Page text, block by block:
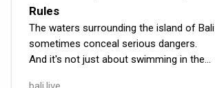
Rules
The waters surrounding the island of Bali
sometimes conceal serious dangers.
And it's not just about swimming in the